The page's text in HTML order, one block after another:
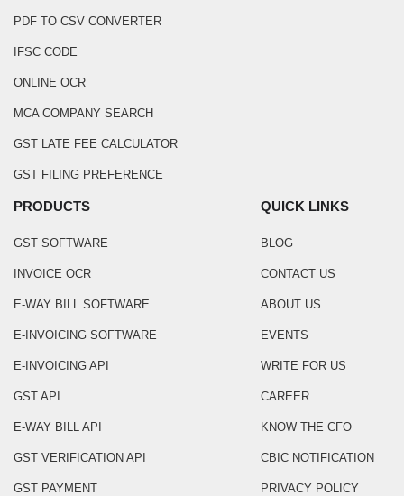
PDF TO CSV CONVERTER
IFSC CODE
ONLINE OCR
MCA COMPANY SEARCH
GST LATE FEE CALCULATOR
GST FILING PREFERENCE
PRODUCTS
GST SOFTWARE
INVOICE OCR
E-WAY BILL SOFTWARE
E-INVOICING SOFTWARE
E-INVOICING API
GST API
E-WAY BILL API
GST VERIFICATION API
GST PAYMENT
QUICK LINKS
BLOG
CONTACT US
ABOUT US
EVENTS
WRITE FOR US
CAREER
KNOW THE CFO
CBIC NOTIFICATION
PRIVACY POLICY